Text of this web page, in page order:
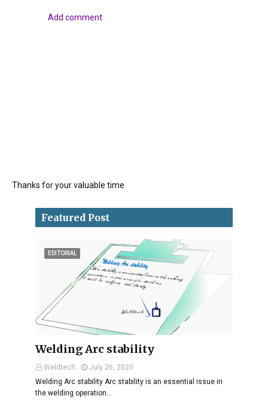
Add comment
Thanks for your valuable time
Featured Post
EDITORIAL
Welding Arc stability
Weldtech
July 26, 2020
Welding Arc stability Arc stability is an essential issue in
the welding operation…